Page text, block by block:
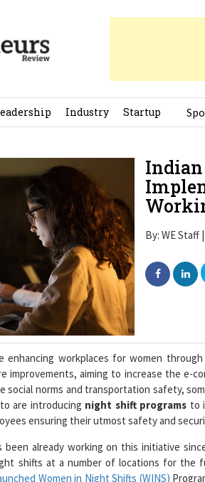
By: WE Staff
enhancing workplaces for women through
improvements, aiming to increase the e-
social norms and transportation safety,
are introducing night shift programs to
ensuring their utmost safety and
already working on this initiative
shifts at a number of locations for the
Women in Night Shifts (WINS)
and women's empowerment in India.